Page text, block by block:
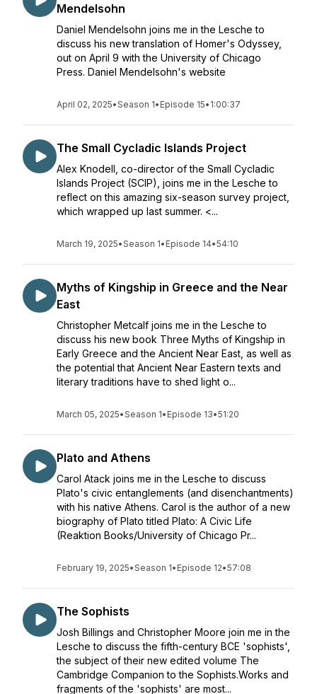
Mendelsohn
Daniel Mendelsohn joins me in the Lesche to
discuss his new translation of Homer's Odyssey,
out on April 9 with the University of Chicago
Press. Daniel Mendelsohn's website
April 02, 2025•Season 1• Episode 15• 1:00:37
The Small Cycladic Islands Project
Alex Knodell, co-director of the Small Cycladic
Islands Project (SCIP), joins me in the Lesche to
reflect on this amazing six-season survey project,
which wrapped up last summer. <...
March 19, 2025•Season 1• Episode 14•54:10
Myths of Kingship in Greece and the Near
East
Christopher Metcalf joins me in the Lesche to
discuss his new book Three Myths of Kingship in
Early Greece and the Ancient Near East, as well as
the potential that Ancient Near Eastern texts and
literary traditions have to shed light o...
March 05, 2025•Season 1• Episode 13•51:20
Plato and Athens
Carol Atack joins me in the Lesche to discuss
Plato's civic entanglements (and disenchantments)
with his native Athens. Carol is the author of a new
biography of Plato titled Plato: A Civic Life
(Reaktion Books/University of Chicago Pr...
February 19, 2025•Season 1• Episode 12•57:08
The Sophists
Josh Billings and Christopher Moore join me in the
Lesche to discuss the fifth-century BCE 'sophists',
the subject of their new edited volume The
Cambridge Companion to the Sophists.Works and
fragments of the 'sophists' are most...